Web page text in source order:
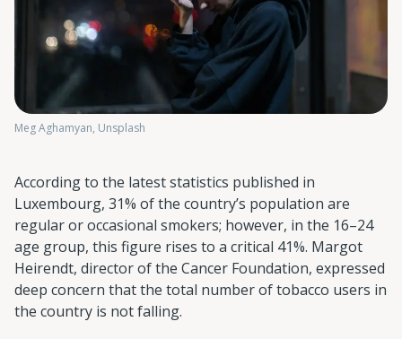
Meg Aghamyan, Unsplash
According to the latest statistics published in
Luxembourg, 31% of the country’s population are
regular or occasional smokers; however, in the 16–24
age group, this figure rises to a critical 41%. Margot
Heirendt, director of the Cancer Foundation, expressed
deep concern that the total number of tobacco users in
the country is not falling.